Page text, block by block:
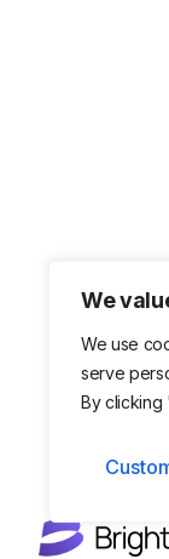
We
We use
serve
By clicking